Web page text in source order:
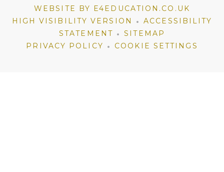
WEBSITE BY E4EDUCATION.CO.UK
HIGH VISIBILITY VERSION
• ACCESSIBILITY
STATEMENT • SITEMAP
PRIVACY POLICY • COOKIE SETTINGS